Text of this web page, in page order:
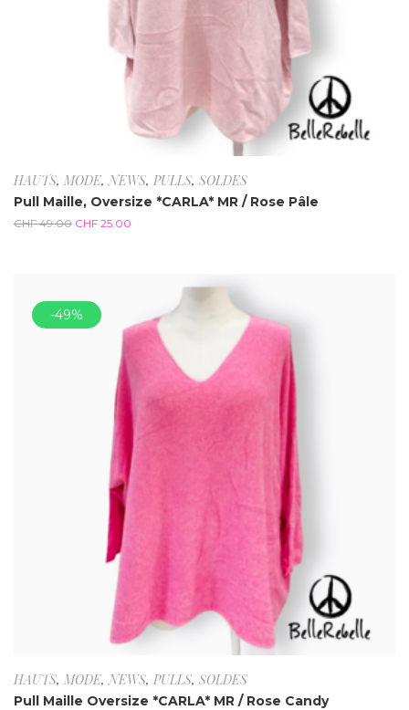
HAUTS, MODE,NEWS, PULLS, SOLDES
Pull Maille, Oversize *CARLA* MR / Rose Pâle
CHF49.00 CHF 25.00
-49%
HAUTS, MODE,NEWS, PULLS, SOLDES
Pull Maille Oversize *CARLA* MR / Rose Candy